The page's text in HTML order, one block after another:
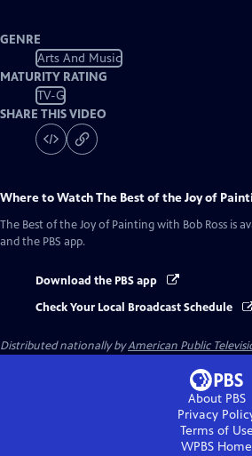
GENRE
Arts And Music
MATURITY RATING
TV-G
SHARE THIS VIDEO
Where to WatchThe Best of the Joy of
The Best of the Joy of Painting with Bob Ross is
and the PBS app.
Download the PBS app
Check Your Local Broadcast Schedule
Distributed nationally byAmerican Public
About PBS
Privacy
Terms of Use
WPBS Home